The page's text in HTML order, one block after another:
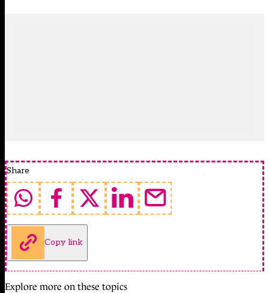
Share
Copy link
Explore more on these topics